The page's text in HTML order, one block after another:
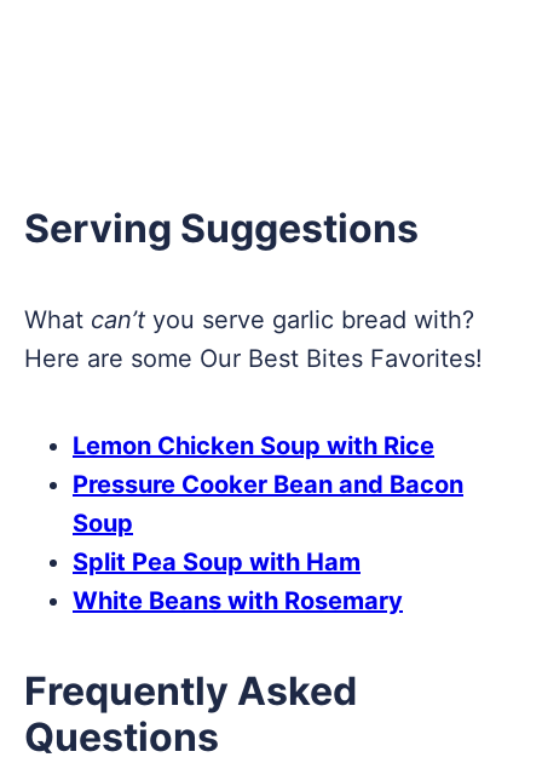
Serving Suggestions
What can’t you serve garlic bread with?
Here are some Our Best Bites Favorites!
Lemon Chicken Soup with Rice
Pressure Cooker Bean and Bacon
Soup
Split Pea Soup with Ham
White Beans with Rosemary
Frequently Asked
Questions